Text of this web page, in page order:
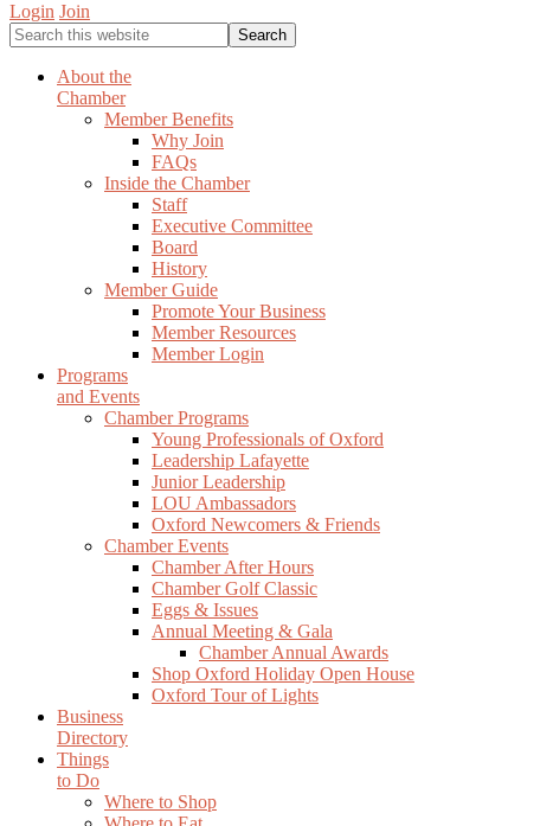
Login Join
Search
this
websiteAbout the
Chamber
Member Benefits
Why Join
FAQs
Inside the Chamber
Staff
Executive Committee
Board
History
Member Guide
Promote Your Business
Member Resources
Member Login
Programs
and Events
Chamber Programs
Young Professionals of Oxford
Leadership Lafayette
Junior Leadership
LOU Ambassadors
Oxford Newcomers & Friends
Chamber Events
Chamber After Hours
Chamber Golf Classic
Eggs & Issues
Annual Meeting & Gala
Chamber Annual Awards
Shop Oxford Holiday Open House
Oxford Tour of Lights
Business
Directory
Things
to Do
Where to Shop